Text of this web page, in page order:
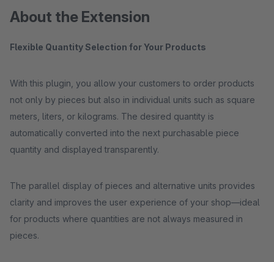
About the Extension
Flexible Quantity Selection for Your Products
With this plugin, you allow your customers to order products
not only by pieces but also in individual units such as square
meters, liters, or kilograms. The desired quantity is
automatically converted into the next purchasable piece
quantity and displayed transparently.
The parallel display of pieces and alternative units provides
clarity and improves the user experience of your shop—ideal
for products where quantities are not always measured in
pieces.